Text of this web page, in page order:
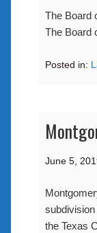
The Board
The Board
Posted in:
June 5,
the Texas